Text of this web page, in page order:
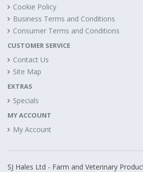
Cookie Policy
Business Terms and Conditions
Consumer Terms and Conditions
CUSTOMER SERVICE
Contact Us
Site Map
EXTRAS
Specials
MY ACCOUNT
My Account
SJ Hales Ltd - Farm and Veterinary